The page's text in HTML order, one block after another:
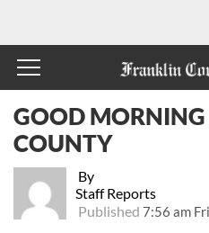
By
Staff Reports
Published 7:56 am
GOOD
COUNTY